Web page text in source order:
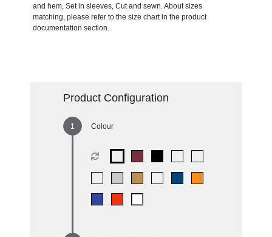
and hem, Set in sleeves, Cut and sewn. About sizes
matching, please refer to the size chart in the product
documentation section.
Product Configuration
Colour